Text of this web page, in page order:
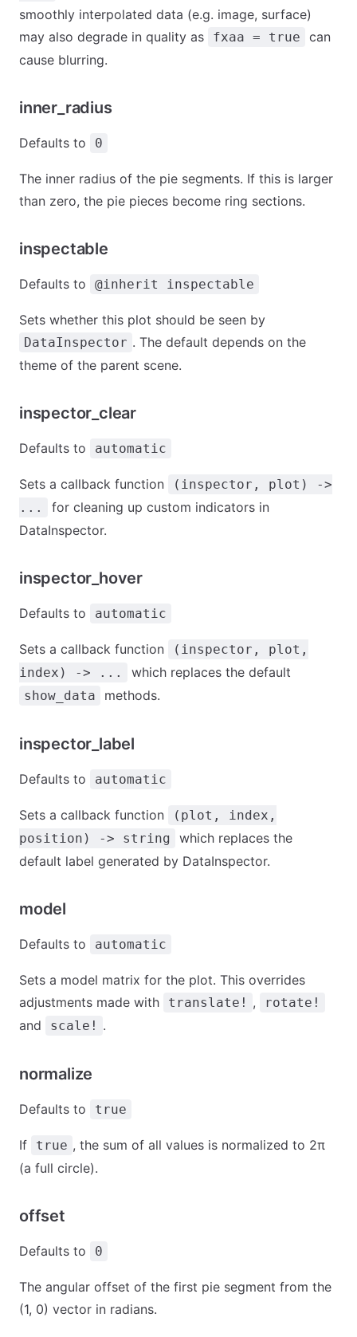
smoothly interpolated data (e.g. image, surface)
may also degrade in quality as
fxaa = true
can
cause blurring.
inner_radius
Defaults to 0
The inner radius of the pie segments. If this is larger
than zero, the pie pieces become ring sections.
inspectable
Defaults to @inherit inspectable
Sets whether this plot should be seen by
DataInspector . The default depends on the
theme of the parent scene.
inspector_clear
Defaults to automatic
Sets a callback function
(inspector, plot) ->
...
for cleaning up custom indicators in
DataInspector.
inspector_hover
Defaults to automatic
Sets a callback function
(inspector, plot,
index) -> ...
which replaces the default
show_data methods.
inspector_label
Defaults to automatic
Sets a callback function
(plot, index,
position) -> string
which replaces the
default label generated by DataInspector.
model
Defaults to automatic
Sets a model matrix for the plot. This overrides
adjustments made with
translate! , rotate!
and scale! .
normalize
Defaults to true
If true , the sum of all values is normalized to 2π
(a full circle).
offset
Defaults to 0
The angular offset of the first pie segment from the
(1, 0) vector in radians.